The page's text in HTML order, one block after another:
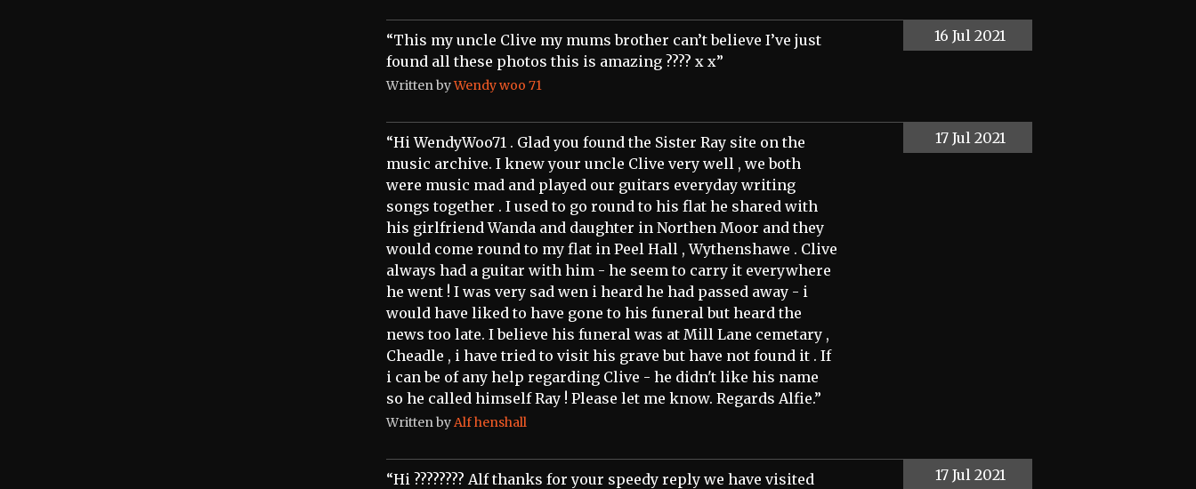
“This my uncle Clive my mums brother can’t believe I’ve just
found all these photos this is amazing ???? x x”
Written byWendy woo 71
16 Jul 2021
“Hi WendyWoo71 . Glad you found the Sister Ray site on the
music archive. I knew your uncle Clive very well , we both
were music mad and played our guitars everyday writing
songs together . I used to go round to his flat he shared with
his girlfriend Wanda and daughter in Northen Moor and they
would come round to my flat in Peel Hall , Wythenshawe . Clive
always had a guitar with him - he seem to carry it everywhere
he went ! I was very sad wen i heard he had passed away - i
would have liked to have gone to his funeral but heard the
news too late. I believe his funeral was at Mill Lane cemetary ,
Cheadle , i have tried to visit his grave but have not found it . If
i can be of any help regarding Clive - he didn't like his name
so he called himself Ray ! Please let me know. Regards Alfie.”
Written byAlf henshall
17 Jul 2021
“Hi ???????? Alf thanks for your speedy reply we have visited
17 Jul 2021